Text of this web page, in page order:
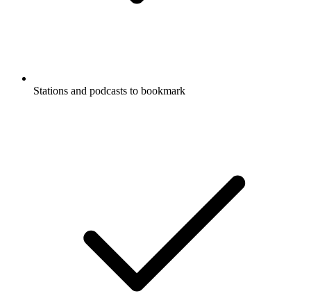
Stations and podcasts to bookmark